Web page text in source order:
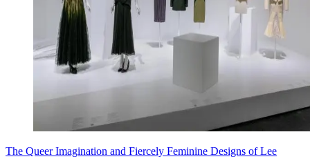
The Queer Imagination and Fiercely Feminine Designs of Lee